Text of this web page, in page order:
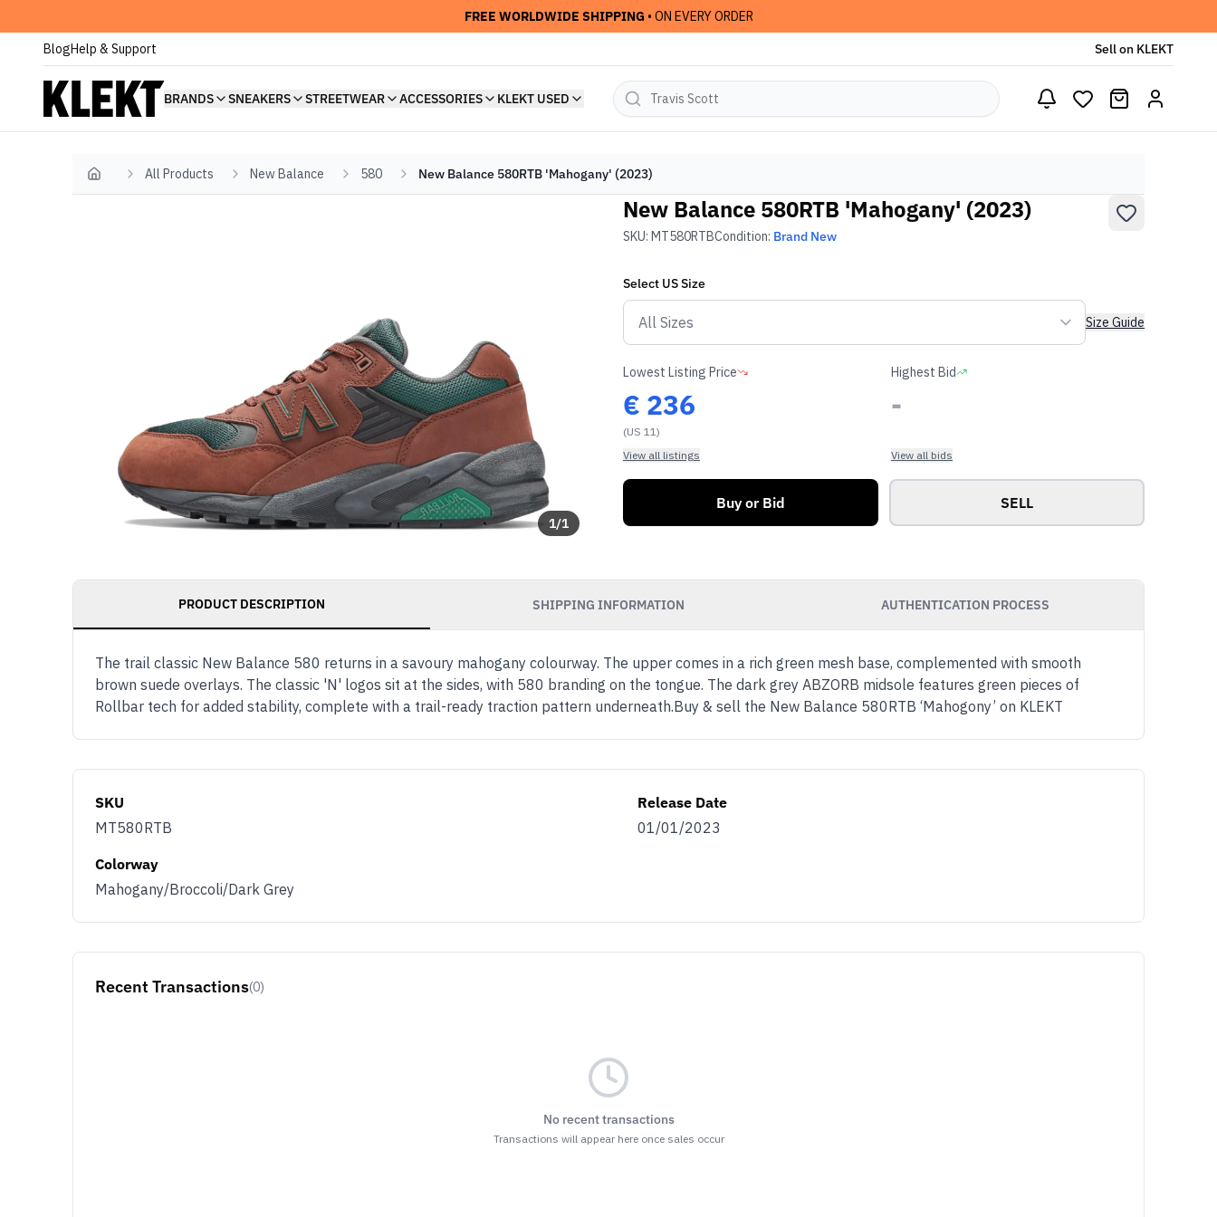
FREE WORLDWIDE SHIPPING • ON EVERY ORDER
BlogHelp & Support Sell on KLEKT
BRANDS SNEAKERS STREETWEAR ACCESSORIES KLEKT USED
Home All Products New Balance 580 New Balance 580RTB 'Mahogany' (2023)
1/1
New Balance 580RTB 'Mahogany' (2023)
SKU: MT580RTBCondition: Brand New
Select USSize
Size Guide
Lowest Listing Price
€ 236
(US 11)
View all listings
Highest Bid
-
View all bids
Buy or Bid SELL
PRODUCT DESCRIPTION SHIPPING INFORMATION AUTHENTICATION PROCESS
The trail classic New Balance 580 returns in a savoury mahogany colourway. The upper comes in a rich green mesh base, complemented with smooth
brown suede overlays. The classic 'N' logos sit at the sides, with 580 branding on the tongue. The dark grey ABZORB midsole features green pieces of
Rollbar tech for added stability, complete with a trail-ready traction pattern underneath.Buy & sell the New Balance 580RTB ‘Mahogony’ on KLEKT
SKU
MT580RTB
Release Date
01/01/2023
Colorway
Mahogany/Broccoli/Dark Grey
Recent Transactions(0)
No recent transactions
Transactions will appear here once sales occur